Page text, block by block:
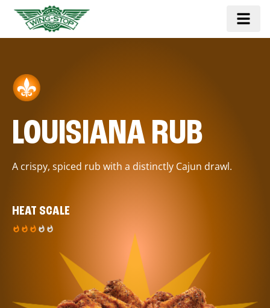
LOUISIANA RUB
A crispy, spiced rub with a distinctly Cajun drawl.
HEAT SCALE